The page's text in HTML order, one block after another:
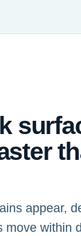
appear,
within